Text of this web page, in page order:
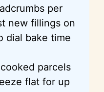
per
new fillings on
dial bake time
parcels
flat for up